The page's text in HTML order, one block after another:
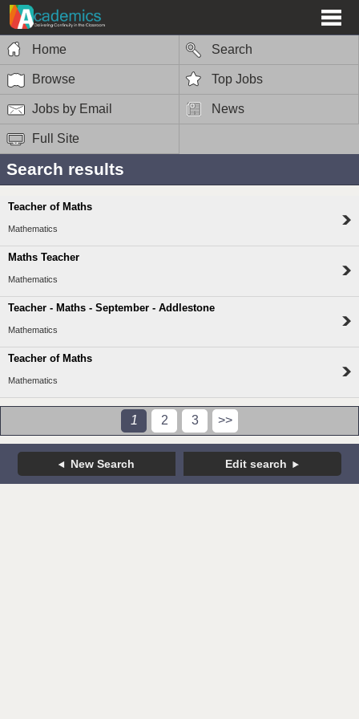
Home Search
Browse Top Jobs
Jobs by Email News
Full Site
Search results
Teacher of Maths
Mathematics
Maths Teacher
Mathematics
Teacher - Maths - September - Addlestone
Mathematics
Teacher of Maths
Mathematics
1 2 3 >>
New Search Edit search